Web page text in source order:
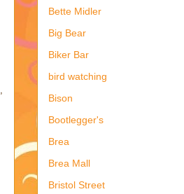
,
Bette Midler
Big Bear
Biker Bar
bird watching
Bison
Bootlegger's
Brea
Brea Mall
Bristol Street